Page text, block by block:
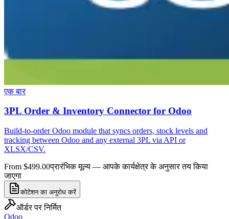
एक बार
3PL Order & Inventory Connector for Odoo
Build-to-order Odoo module that syncs orders, stock levels and
tracking between Odoo and any external 3PL via API or
XLSX/CSV.
From $499.00प्रारंभिक मूल्य — आपके कार्यक्षेत्र के अनुसार तय किया
जाएगा
कोटेशन का अनुरोध करें
ऑर्डर पर निर्मित
Odoo